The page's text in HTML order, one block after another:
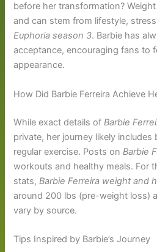
before her transformation?
and can stem from lifestyle,
Euphoria season 3. Barbie has
acceptance, encouraging fans to
appearance.
How Did Barbie Ferreira Achieve
While exact details of Barbie
private, her journey likely
regular exercise. Posts on Barbie
workouts and healthy meals. For
stats, Barbie Ferreira weight and
around 200 lbs (pre-weight loss)
vary by source.
Tips Inspired by Barbie’s Journey